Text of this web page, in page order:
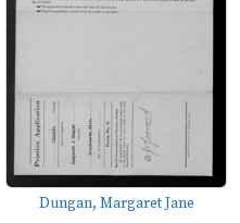
Dungan, Margaret Jane